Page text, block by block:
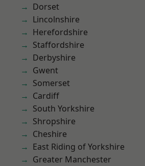
Dorset
Lincolnshire
Herefordshire
Staffordshire
Derbyshire
Gwent
Somerset
Cardiff
South Yorkshire
Shropshire
Cheshire
East Riding of Yorkshire
Greater Manchester